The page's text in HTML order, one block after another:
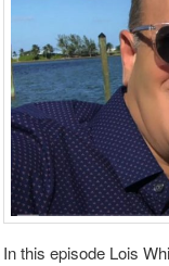
In this episode Lois